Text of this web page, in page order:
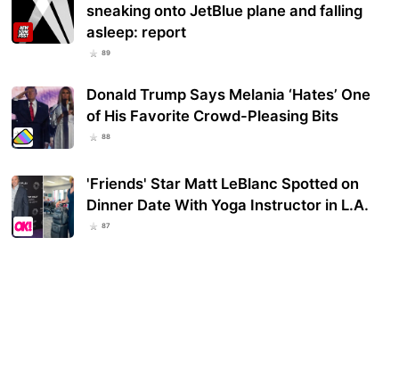
sneaking onto JetBlue plane and falling
asleep: report
89
Donald Trump Says Melania ‘Hates’ One
of His Favorite Crowd-Pleasing Bits
88
'Friends' Star Matt LeBlanc Spotted on
Dinner Date With Yoga Instructor in L.A.
87